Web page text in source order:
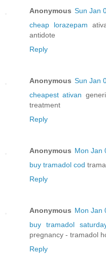
Anonymous Sun Jan
cheap lorazepam
antidote
Reply
Anonymous Sun Jan
cheapest ativan
treatment
Reply
Anonymous Mon Jan
buy tramadol cod
Reply
Anonymous Mon Jan
buy tramadol
pregnancy - tramadol
Reply